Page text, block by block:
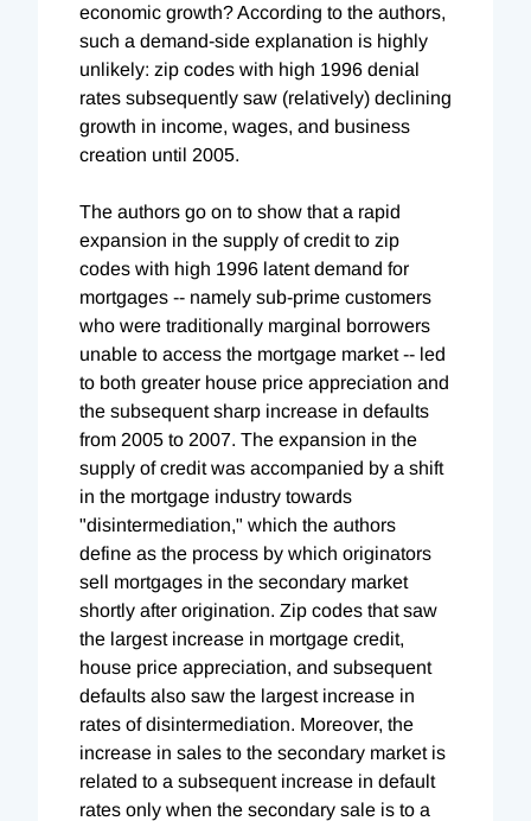
economic growth? According to the authors,
such a demand-side explanation is highly
unlikely: zip codes with high 1996 denial
rates subsequently saw (relatively) declining
growth in income, wages, and business
creation until 2005.
The authors go on to show that a rapid
expansion in the supply of credit to zip
codes with high 1996 latent demand for
mortgages -- namely sub-prime customers
who were traditionally marginal borrowers
unable to access the mortgage market -- led
to both greater house price appreciation and
the subsequent sharp increase in defaults
from 2005 to 2007. The expansion in the
supply of credit was accompanied by a shift
in the mortgage industry towards
"disintermediation," which the authors
define as the process by which originators
sell mortgages in the secondary market
shortly after origination. Zip codes that saw
the largest increase in mortgage credit,
house price appreciation, and subsequent
defaults also saw the largest increase in
rates of disintermediation. Moreover, the
increase in sales to the secondary market is
related to a subsequent increase in default
rates only when the secondary sale is to a